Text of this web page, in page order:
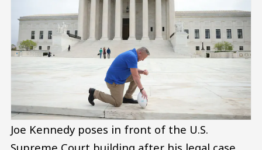
Joe Kennedy poses in front of the U.S.